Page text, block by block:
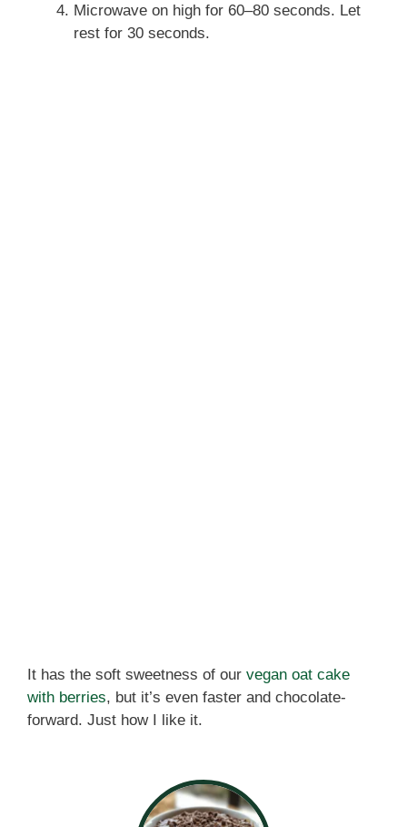
Microwave on high for 60–80 seconds. Let
rest for 30 seconds.
It has the soft sweetness of our vegan oat cake
with berries, but it’s even faster and chocolate-
forward. Just how I like it.